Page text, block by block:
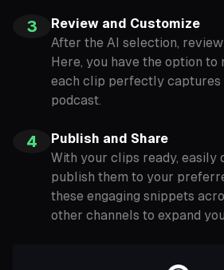
3
Review and Customize
After the AI selection,
Here, you have the option to
each clip perfectly captures
podcast.
4
Publish and Share
With your clips ready,
publish them to your
these engaging snippets
other channels to expand